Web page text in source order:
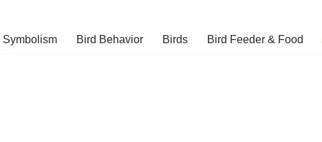
Symbolism Bird Behavior Birds Bird Feeder & Food